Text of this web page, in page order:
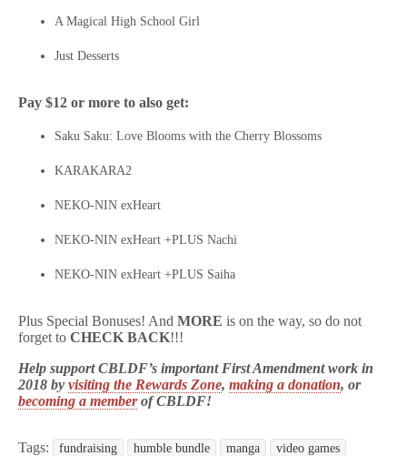
A Magical High School Girl
Just Desserts
Pay $12 or more to also get:
Saku Saku: Love Blooms with the Cherry Blossoms
KARAKARA2
NEKO-NIN exHeart
NEKO-NIN exHeart +PLUS Nachi
NEKO-NIN exHeart +PLUS Saiha
Plus Special Bonuses! And MORE is on the way, so do not
forget to CHECK BACK!!!
Help support CBLDF’s important First Amendment work in
2018 by visiting the Rewards Zone, making a donation, or
becoming a memberof CBLDF!
Tags: fundraising humble bundle manga
video games